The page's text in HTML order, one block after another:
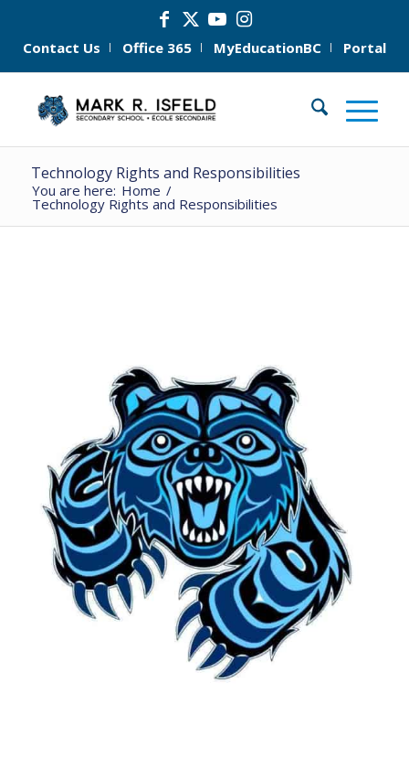
Contact Us Office 365 MyEducationBC Portal
Technology Rights and Responsibilities
You are here: Home /
Technology Rights and Responsibilities